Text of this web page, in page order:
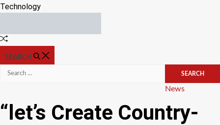
Technology
Random
SEARCH
Search
Categories
News
“let’s Create Country-